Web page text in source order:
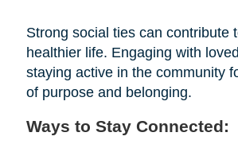
Strong social ties can contribute
healthier life. Engaging with
staying active in the community
of purpose and belonging.
Ways to Stay Connected: